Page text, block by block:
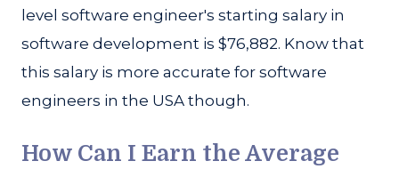
level software engineer's starting salary in
software development is $76,882. Know that
this salary is more accurate for software
engineers in the USA though.
How Can I Earn the Average